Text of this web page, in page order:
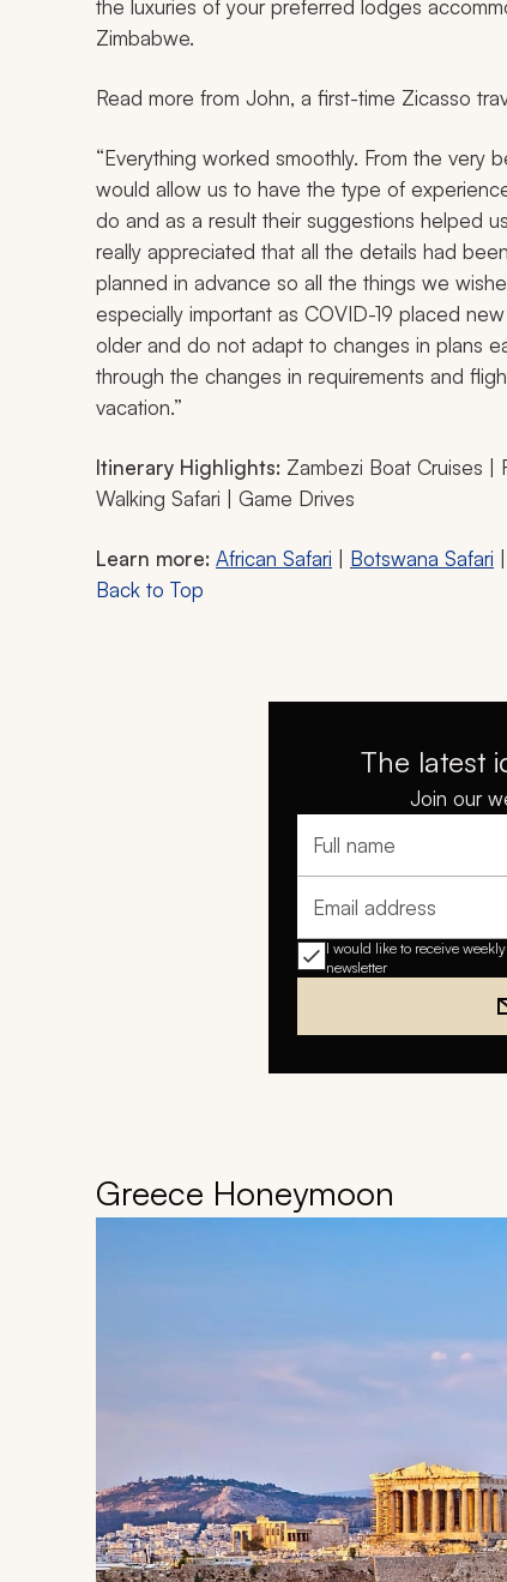
the luxuries of your preferred lodges
Zimbabwe.
Read more from John, a first-time Zicasso
“Everything worked smoothly. From the very
would allow us to have the type of
do and as a result their suggestions helped
really appreciated that all the details had
planned in advance so all the things we
especially important as COVID-19 placed
older and do not adapt to changes in plans
through the changes in requirements and
vacation.”
Itinerary Highlights: Zambezi Boat Cruises |
Walking Safari | Game Drives
Learn more: African Safari Botswana Safari
Back to Top
The latest
Join our
Full name
Email address
I would like to receive
newsletter
Greece Honeymoon